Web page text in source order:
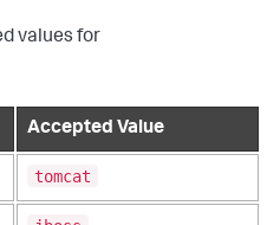
values for
Accepted Value
tomcat